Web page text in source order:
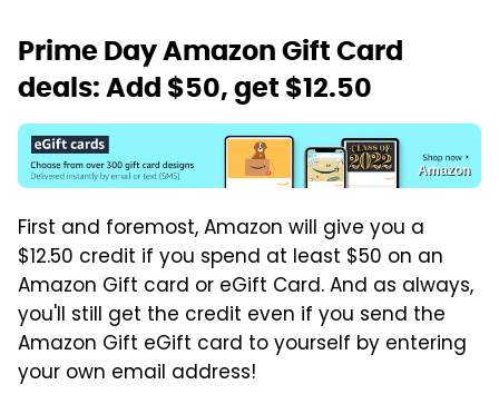
Prime Day Amazon Gift Card
deals: Add $50, get $12.50
Amazon
First and foremost, Amazon will give you a
$12.50 credit if you spend at least $50 on an
Amazon Gift card or eGift Card. And as always,
you'll still get the credit even if you send the
Amazon Gift eGift card to yourself by entering
your own email address!